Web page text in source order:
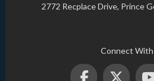
2772 Recplace Drive, Prince
Connect With